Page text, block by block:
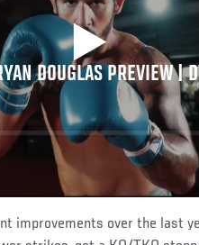
DOUGLAS PREVIEW |
improvements over the last